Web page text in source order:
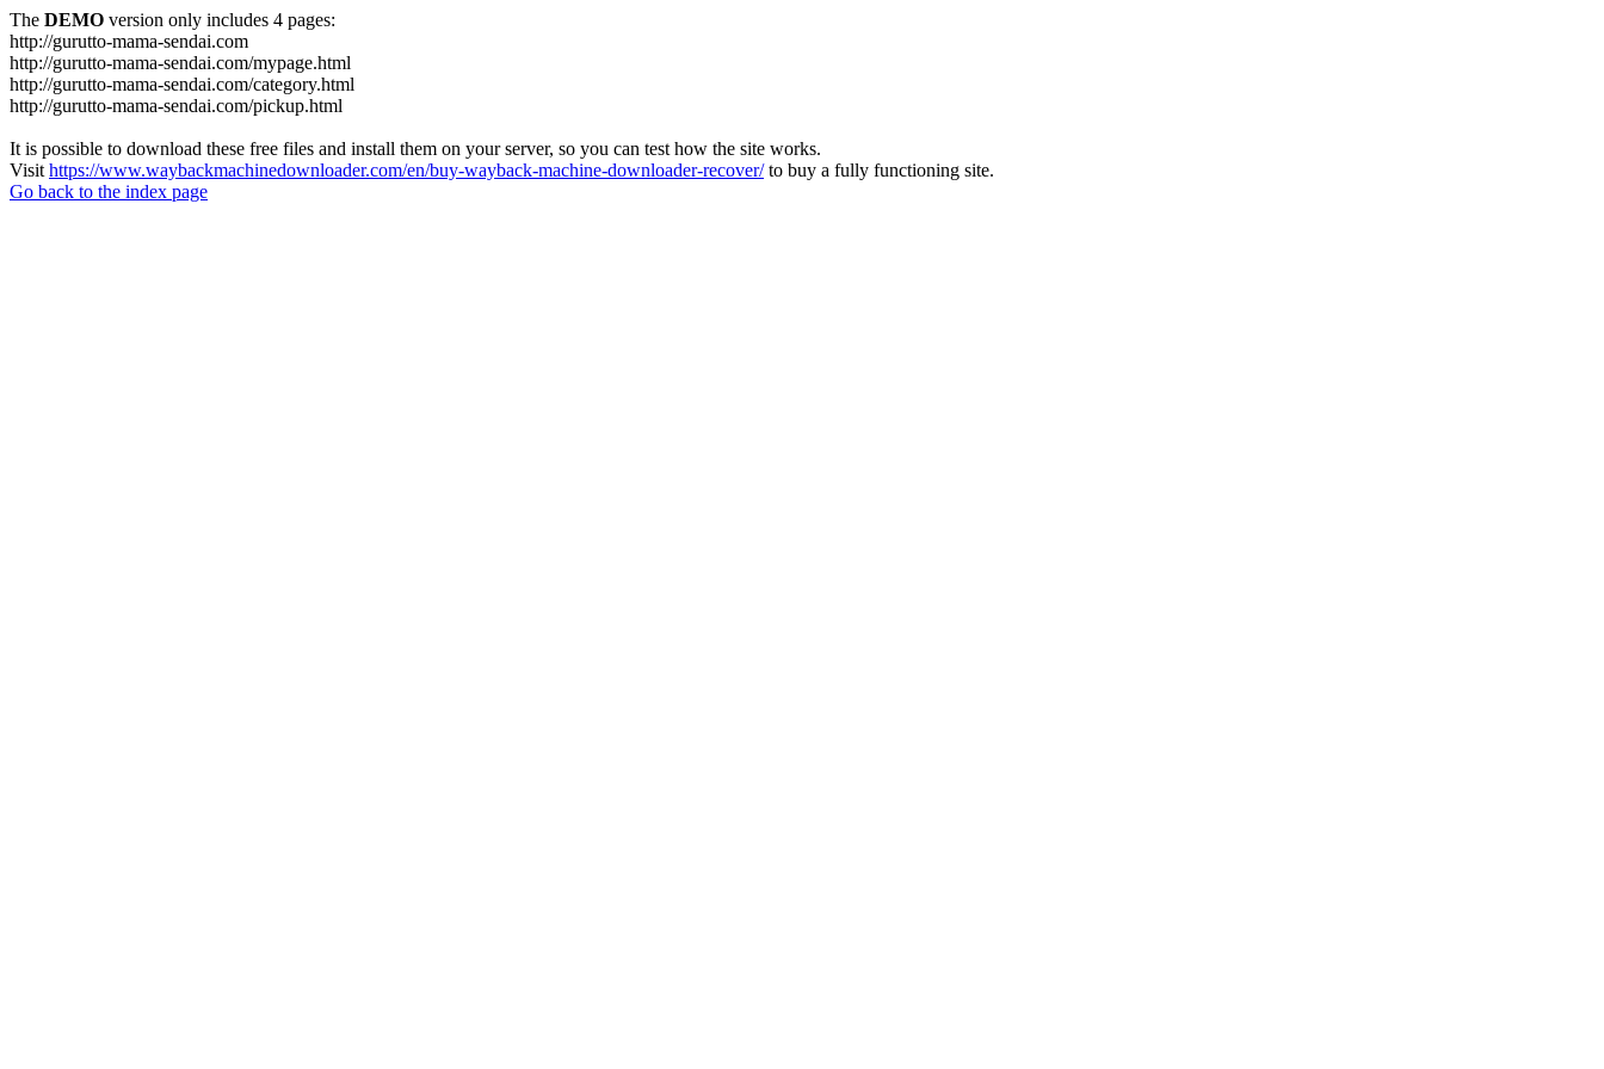
The DEMO version only includes 4 pages:
http://gurutto-mama-sendai.com
http://gurutto-mama-sendai.com/mypage.html
http://gurutto-mama-sendai.com/category.html
http://gurutto-mama-sendai.com/pickup.html
It is possible to download these free files and install them on your server, so you can test how the site works.
Visit https://www.waybackmachinedownloader.com/en/buy-wayback-machine-downloader-recover/to buy a fully functioning site.
Go back to the index page